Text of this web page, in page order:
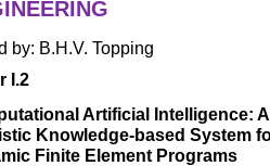
by: B.H.V. Topping
I.2
Artificial Intelligence:
Knowledge-based System
Finite Element Programs